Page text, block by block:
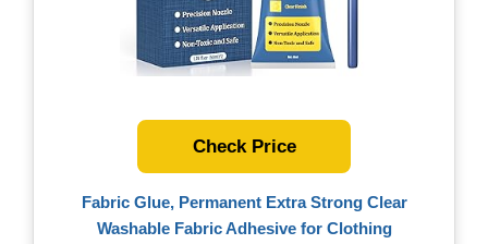
Fabric Glue, Permanent Extra Strong Clear
Washable Fabric Adhesive for Clothing
Check Price